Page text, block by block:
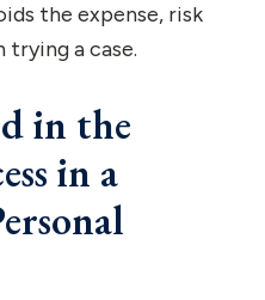
the expense, risk
trying a case.
in the
in a